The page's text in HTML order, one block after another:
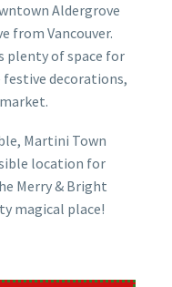
Aldergrove
from Vancouver.
plenty of space for
decorations,
Martini Town
location for
Merry & Bright
magical place!